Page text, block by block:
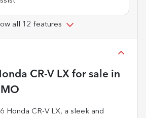
all 12 features
CR-V LX for sale in
MO
Honda CR-V LX, a sleek and